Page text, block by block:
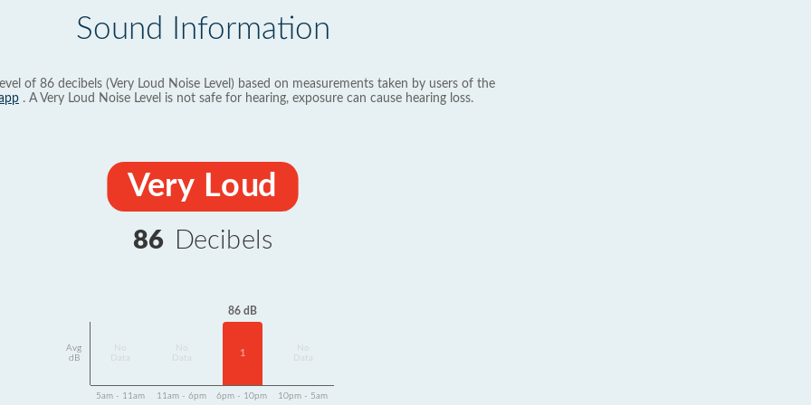
Sound Information
of 86 decibels (Very Loud Noise Level) based on measurements taken by users of the
. A Very Loud Noise Level is not safe for hearing, exposure can cause hearing loss.
Very Loud
86 Decibels
Avg
dB
Data
Data
86 dB
1
Data
5am - 11am 11am - 6pm 6pm - 10pm 10pm - 5am